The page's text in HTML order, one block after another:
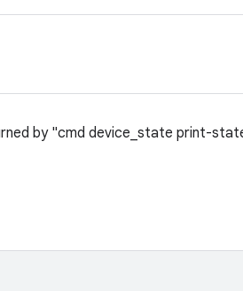
by "cmd device_state print-